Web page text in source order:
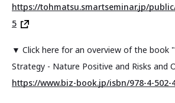
https://tohmatsu.smartseminar.jp/
5
▼ Click here for an overview of the book
Strategy - Nature Positive and Risks and
https://www.biz-book.jp/isbn/978-4-502-